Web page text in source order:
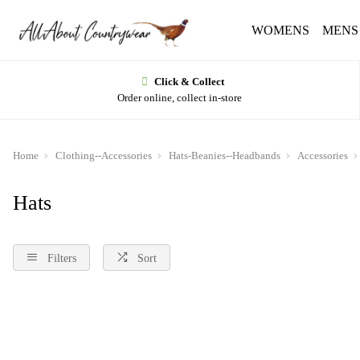
WOMENS MENS
Click & Collect
Order online, collect in-store
Home Clothing--Accessories Hats-Beanies--Headbands Accessories
Hats
Filters Sort